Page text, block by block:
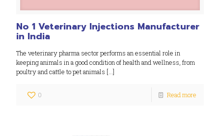
No 1 Veterinary Injections Manufacturer
in India
The veterinary pharma sector performs an essential role in
keeping animals in a good condition of health and wellness, from
poultry and cattle to pet animals […]
0 Read more